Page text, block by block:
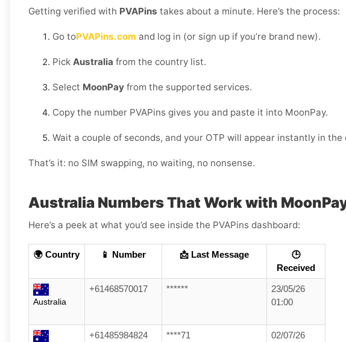
Getting verified with PVAPins takes about a minute. Here’s the process:
Go toPVAPins.com and log in (or sign up if you’re brand new).
Pick Australia from the country list.
Select MoonPay from the supported services.
Copy the number PVAPins gives you and paste it into MoonPay.
Wait a couple of seconds, and your OTP will appear instantly in the
That’s it: no SIM swapping, no waiting, no nonsense.
Australia Numbers That Work with
Here’s a peek at what you’d see inside the PVAPins dashboard:
🌍 Country 📱 Number 📩 Last Message
🕒
Received
Australia
+61468570017 ******
23/05/26
01:00
+61485984824 ****71
02/07/26